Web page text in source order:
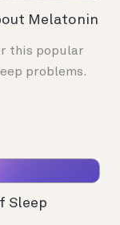
Melatonin
this popular
problems.
Sleep